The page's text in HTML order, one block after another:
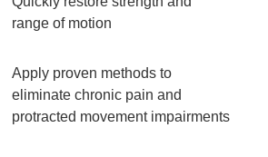
range of motion
Apply proven methods to
eliminate chronic pain and
protracted movement impairments